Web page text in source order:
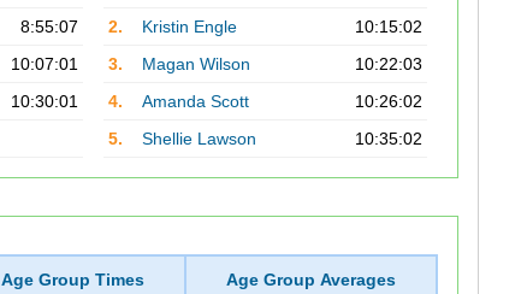
8:55:07
10:07:01
10:30:01
2.
Kristin Engle
10:15:02
3.
Magan Wilson
10:22:03
4.
Amanda Scott
10:26:02
5.
Shellie Lawson 10:35:02
Age Group Times Age Group Averages